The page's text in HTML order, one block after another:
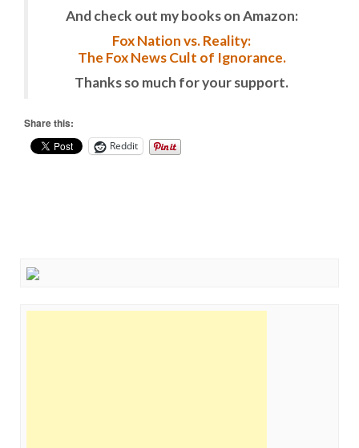
And check out my books on Amazon:
Fox Nation vs. Reality:
The Fox News Cult of Ignorance.
Thanks so much for your support.
Share this:
Reddit